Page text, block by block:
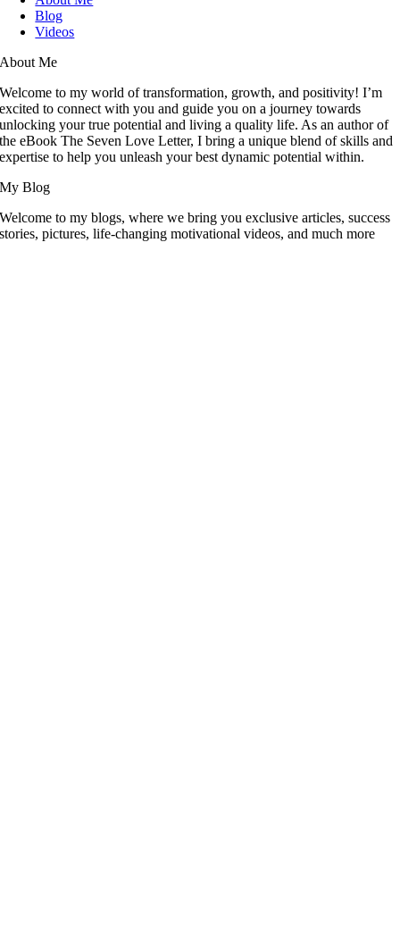
Blog
Videos
About Me
Welcome to my world of transformation, growth, and positivity! I’m
excited to connect with you and guide you on a journey towards
unlocking your true potential and living a quality life. As an author of
the eBook The Seven Love Letter, I bring a unique blend of skills and
expertise to help you unleash your best dynamic potential within.
My Blog
Welcome to my blogs, where we bring you exclusive articles, success
stories, pictures, life-changing motivational videos, and much more